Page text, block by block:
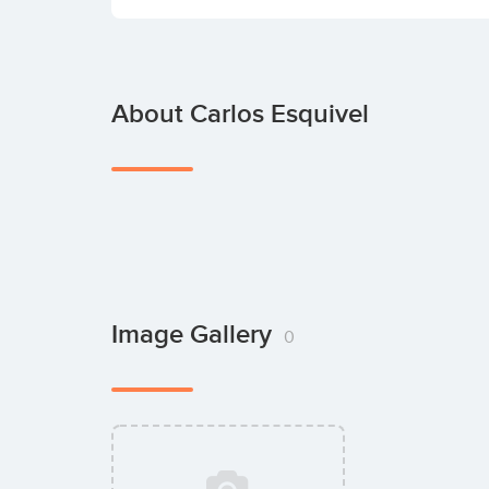
About Carlos Esquivel
Image Gallery 0